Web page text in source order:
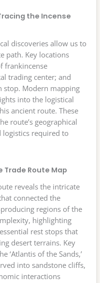
the Incense
discoveries allow us to
path. Key locations
frankincense
trading center; and
stop. Modern mapping
into the logistical
ancient route. These
route’s geographical
logistics required to
Trade Route Map
reveals the intricate
connected the
regions of the
highlighting
rest stops that
desert terrains. Key
‘Atlantis of the Sands,’
into sandstone cliffs,
interactions